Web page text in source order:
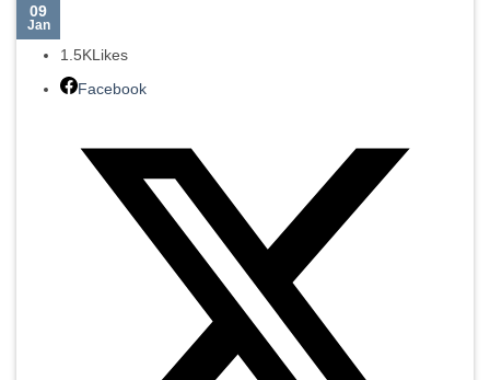
09
Jan
1.5KLikes
Facebook